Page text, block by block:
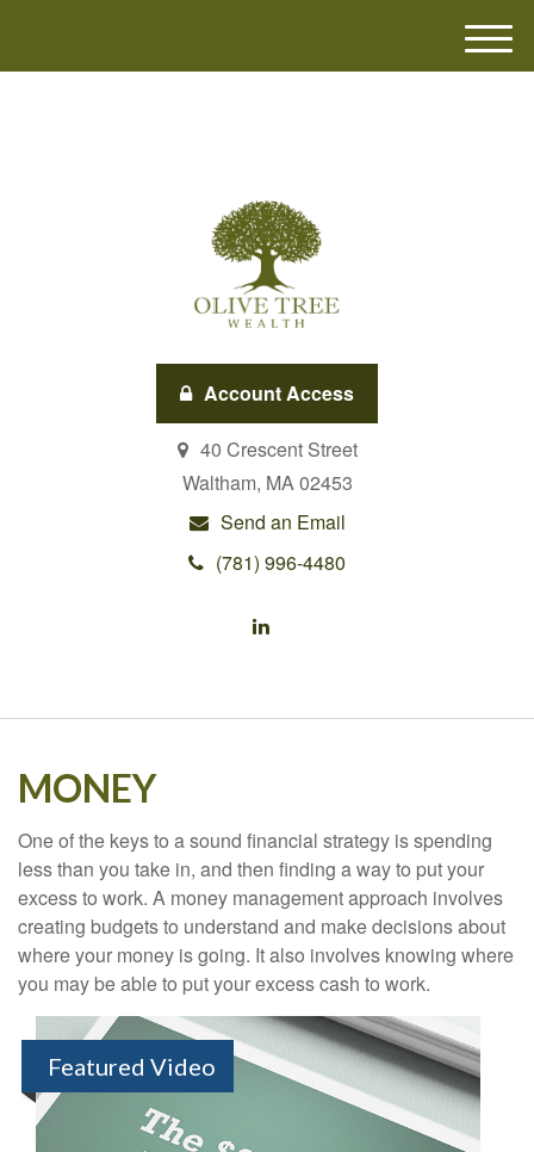
Account Access
40 Crescent Street
Waltham, MA02453
Send an Email
(781) 996-4480
M
e
MONEY
One of the keys to a sound financial strategy is spending
less than you take in, and then finding a way to put your
excess to work. A money management approach involves
creating budgets to understand and make decisions about
where your money is going. It also involves knowing where
you may be able to put your excess cash to work.
Featured Video